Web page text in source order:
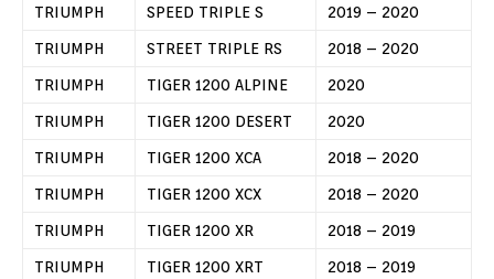
TRIUMPH SPEED TRIPLE S 2019 – 2020
TRIUMPH STREET TRIPLE RS 2018 – 2020
TRIUMPH TIGER 1200 ALPINE 2020
TRIUMPH TIGER 1200 DESERT 2020
TRIUMPH TIGER 1200 XCA 2018 – 2020
TRIUMPH TIGER 1200 XCX 2018 – 2020
TRIUMPH TIGER 1200 XR 2018 – 2019
TRIUMPH TIGER 1200 XRT 2018 – 2019